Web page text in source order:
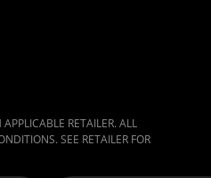
RETAILER. ALL
SEE RETAILER FOR